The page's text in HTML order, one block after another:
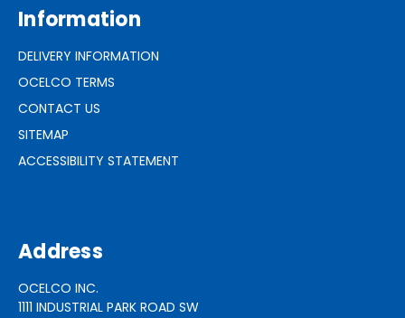
Information
DELIVERY INFORMATION
OCELCO TERMS
CONTACT US
SITEMAP
ACCESSIBILITY STATEMENT
Address
OCELCO INC.
1111 INDUSTRIAL PARK ROAD SW